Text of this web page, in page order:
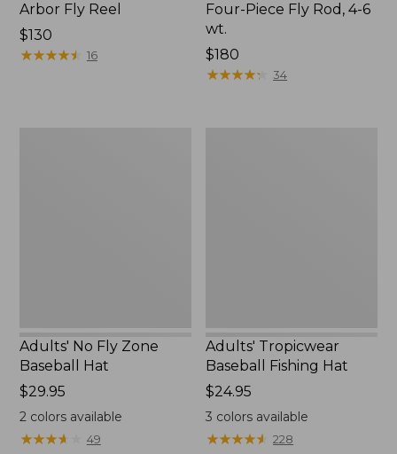
Arbor Fly Reel
Price:
$130
$130
★★★★★
★★★★★ 16
Four-Piece Fly Rod, 4-6
wt.
Price:
$180
$180
★★★★★
★★★★★ 34
Adults' No Fly Zone
Baseball Hat
Price:
$29.95
$29.95
2colors available
★★★★
★★★★ 49
Adults' Tropicwear
Baseball Fishing Hat
Price:
$24.95
$24.95
3 colors available
★★★★★
★★★★★ 228